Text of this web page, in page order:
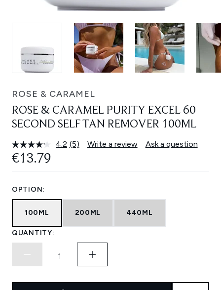
ROSE & CARAMEL
ROSE & CARAMEL PURITY EXCEL 60
SECOND SELF TAN REMOVER 100ML
4.2 Read
Same
(5) Write a review Ask a question
€13.79
OPTION:
100ML 200ML 440ML
QUANTITY: